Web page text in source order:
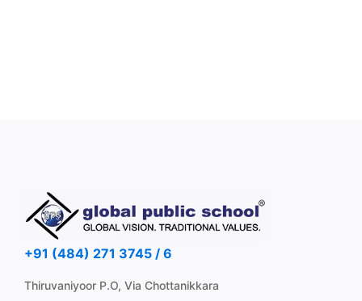
+91 (484) 271 3745 / 6
Thiruvaniyoor P.O, Via Chottanikkara